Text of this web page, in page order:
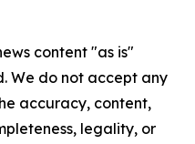
content "as is"
We do not accept any
accuracy, content,
legality, or